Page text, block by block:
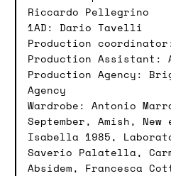
Riccardo Pellegrino
1AD: Dario Tavelli
Production
Production Assistant:
Production Agency:
Agency
Wardrobe: Antonio
September, Amish,
Isabella 1985,
Saverio Palatella,
Absidem, Francesca